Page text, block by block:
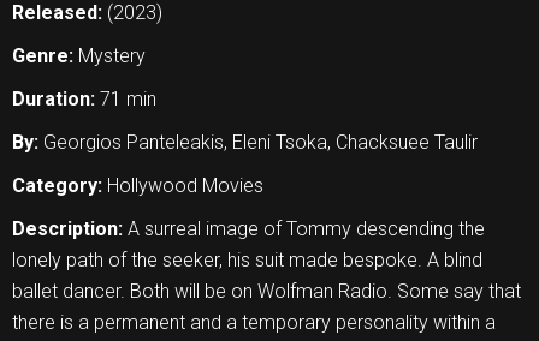
Released: (2023)
Genre: Mystery
Duration: 71 min
By: Georgios Panteleakis, Eleni Tsoka, Chacksuee Taulir
Category: Hollywood Movies
Description: A surreal image of Tommy descending the
lonely path of the seeker, his suit made bespoke. A blind
ballet dancer. Both will be on Wolfman Radio. Some say that
there is a permanent and a temporary personality within a